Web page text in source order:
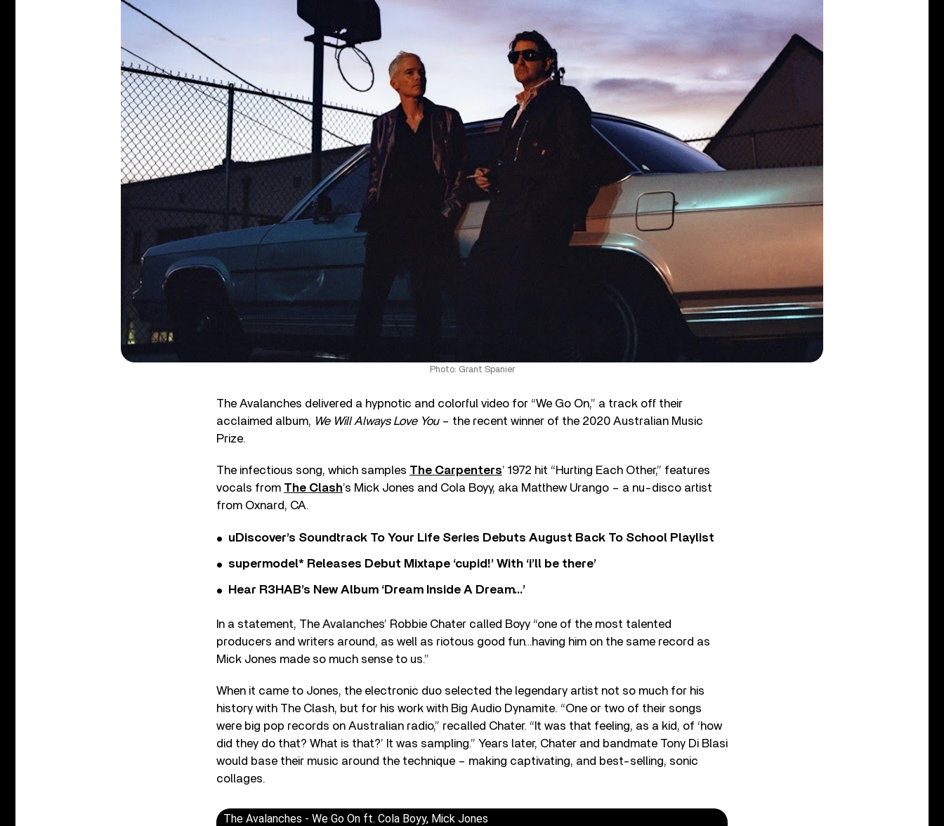
Photo: Grant Spanier
The Avalanches delivered a hypnotic and colorful video for “We Go On,” a track off their
acclaimed album, We Will Always Love You– the recent winner of the 2020 Australian Music
Prize.
The infectious song, which samples The Carpenters’ 1972 hit “Hurting Each Other,” features
vocals from The Clash’s Mick Jones and Cola Boyy, aka Matthew Urango – a nu-disco artist
from Oxnard, CA.
uDiscover’s Soundtrack To Your Life Series Debuts August Back To School Playlist
supermodel* Releases Debut Mixtape ‘cupid!’ With ‘i’ll be there’
Hear R3HAB’s New Album ‘Dream Inside A Dream…’
In a statement, The Avalanches’ Robbie Chater called Boyy “one of the most talented
producers and writers around, as well as riotous good fun…having him on the same record as
Mick Jones made so much sense to us.”
When it came to Jones, the electronic duo selected the legendary artist not so much for his
history with The Clash, but for his work with Big Audio Dynamite. “One or two of their songs
were big pop records on Australian radio,” recalled Chater. “It was that feeling, as a kid, of ‘how
did they do that? What is that?’ It was sampling.” Years later, Chater and bandmate Tony Di Blasi
would base their music around the technique – making captivating, and best-selling, sonic
collages.
The Avalanches - We Go On ft. Cola Boyy, Mick Jones